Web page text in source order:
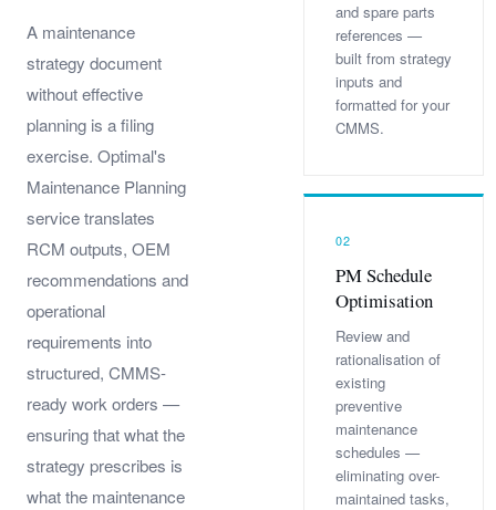
A maintenance
strategy document
without effective
planning is a filing
exercise. Optimal's
Maintenance Planning
service translates
RCM outputs, OEM
recommendations and
operational
requirements into
structured, CMMS-
ready work orders —
ensuring that what the
strategy prescribes is
what the maintenance
and spare parts
references —
built from strategy
inputs and
formatted for your
CMMS.
02
PM Schedule
Optimisation
Review and
rationalisation of
existing
preventive
maintenance
schedules —
eliminating over-
maintained tasks,